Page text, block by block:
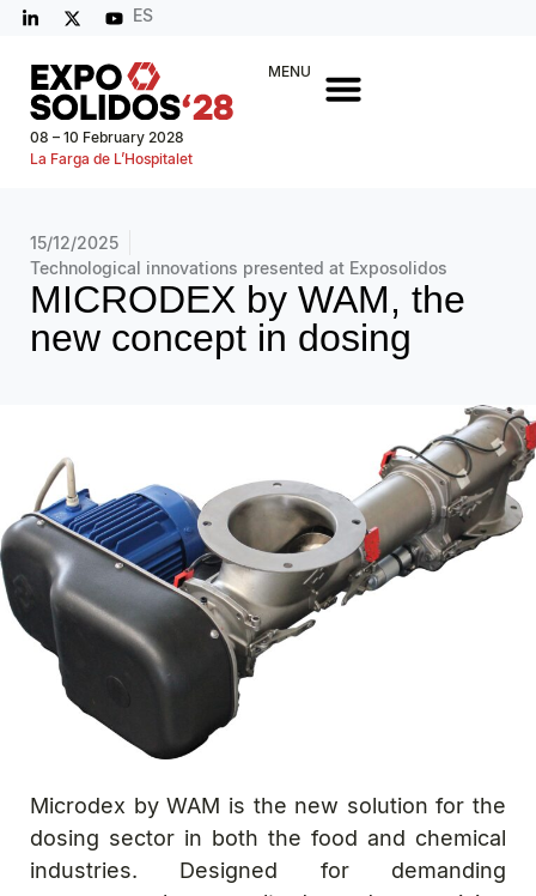
ES
08 – 10 February 2028
La Farga de L’Hospitalet
MENU
15/12/2025
Technological innovations presented at Exposolidos
MICRODEX by WAM, the
new concept in dosing
Microdex by WAM is the new solution for the
dosing sector in both the food and chemical
industries. Designed for demanding